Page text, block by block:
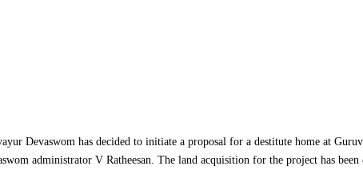
Devaswom has decided to initiate a proposal for a destitute home at
administrator V Ratheesan. The land acquisition for the project has been